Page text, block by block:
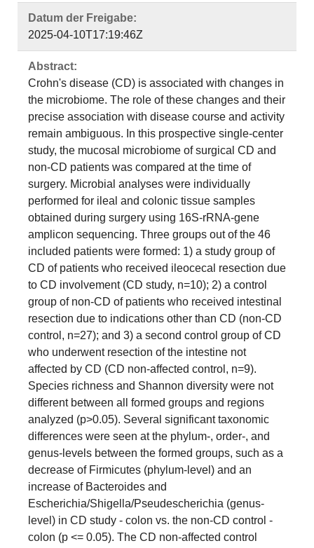
Datum der Freigabe:
2025-04-10T17:19:46Z
Abstract:
Crohn's disease (CD) is associated with changes in
the microbiome. The role of these changes and their
precise association with disease course and activity
remain ambiguous. In this prospective single-center
study, the mucosal microbiome of surgical CD and
non-CD patients was compared at the time of
surgery. Microbial analyses were individually
performed for ileal and colonic tissue samples
obtained during surgery using 16S-rRNA-gene
amplicon sequencing. Three groups out of the 46
included patients were formed: 1) a study group of
CD of patients who received ileocecal resection due
to CD involvement (CD study, n=10); 2) a control
group of non-CD of patients who received intestinal
resection due to indications other than CD (non-CD
control, n=27); and 3) a second control group of CD
who underwent resection of the intestine not
affected by CD (CD non-affected control, n=9).
Species richness and Shannon diversity were not
different between all formed groups and regions
analyzed (p>0.05). Several significant taxonomic
differences were seen at the phylum-, order-, and
genus-levels between the formed groups, such as a
decrease of Firmicutes (phylum-level) and an
increase of Bacteroides and
Escherichia/Shigella/Pseudescherichia (genus-
level) in CD study - colon vs. the non-CD control -
colon (p <= 0.05). The CD non-affected control